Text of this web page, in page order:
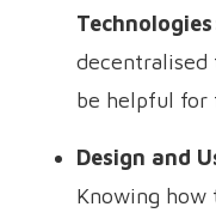
decentralised
be helpful for
Design and
Knowing how